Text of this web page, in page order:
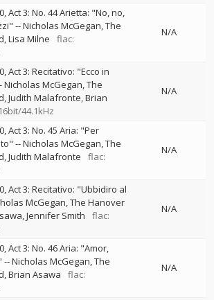
Act 3: No. 44 Arietta: "No, no,
--Nicholas McGegan The
Lisa Milne
flac:
N/A
Act 3: Recitativo: "Ecco in
Nicholas McGegan The
Judith Malafronte Brian
44.1kHz
N/A
Act 3: No. 45 Aria: "Per
--Nicholas McGegan The
Judith Malafronte
flac:
N/A
Act 3: Recitativo: "Ubbidiro al
McGegan The Hanover
Jennifer Smith
flac:
N/A
Act 3: No. 46 Aria: "Amor,
--Nicholas McGegan The
Brian Asawa
flac:
N/A